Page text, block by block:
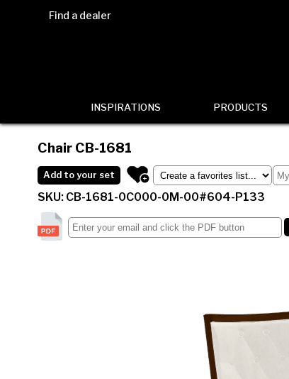
Find a dealer
INSPIRATIONS PRODUCTS
Chair CB-1681
Add to your set
SKU: CB-1681-0C000-0M-00#604-P133